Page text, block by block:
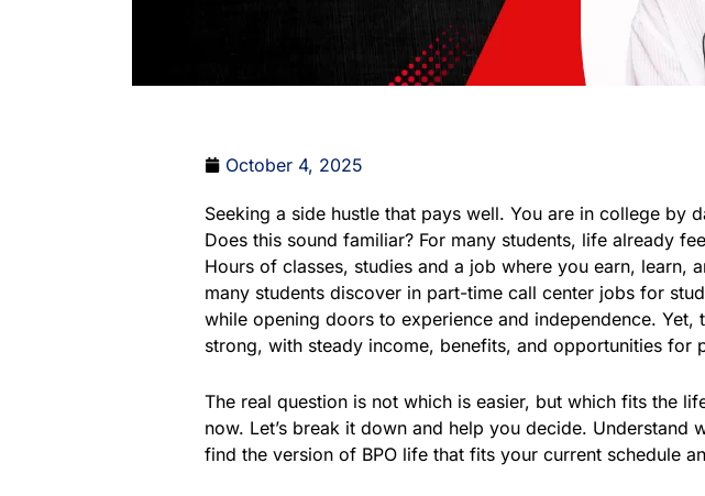
October 4, 2025
Seeking a side hustle that pays well. You are in college by
Does this sound familiar? For many students, life already
Hours of classes, studies and a job where you earn, learn,
many students discover in part-time call center jobs for
while opening doors to experience and independence.
strong, with steady income, benefits, and opportunities for
The real question is not which is easier, but which fits the
now. Let’s break it down and help you decide. Understand
find the version of BPO life that fits your current schedule